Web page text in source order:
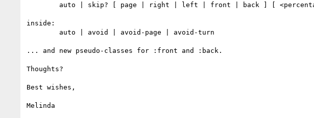
inside:
... and new pseudo-classes for :front and :back.
Thoughts?
Best wishes,